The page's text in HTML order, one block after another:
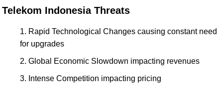
Telekom Indonesia Threats
Rapid Technological Changes causing constant need
for upgrades
Global Economic Slowdown impacting revenues
Intense Competition impacting pricing